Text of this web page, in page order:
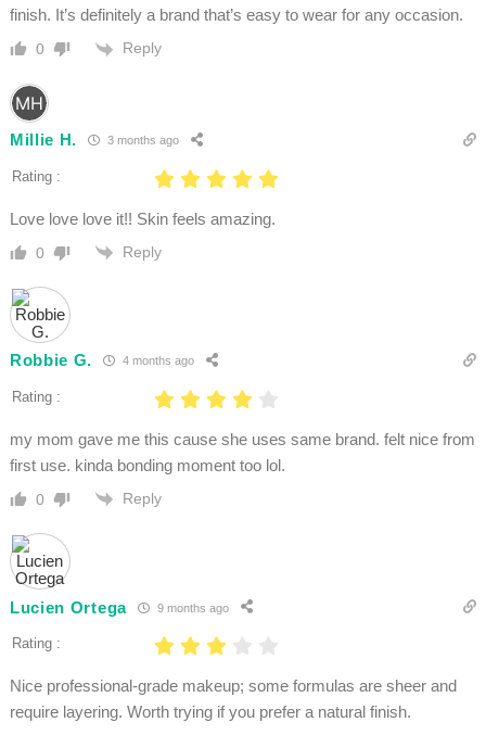
finish. It’s definitely a brand that’s easy to wear for any occasion.
0 Reply
Millie H. 3 months ago
Rating :
Love love love it!! Skin feels amazing.
0 Reply
Robbie G. 4 months ago
Rating :
my mom gave me this cause she uses same brand. felt nice from
first use. kinda bonding moment too lol.
0 Reply
Lucien Ortega 9 months ago
Rating :
Nice professional-grade makeup; some formulas are sheer and
require layering. Worth trying if you prefer a natural finish.